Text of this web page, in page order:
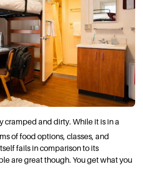
cramped and dirty. While it is in a
of food options, classes, and
fails in comparison to its
are great though. You get what you